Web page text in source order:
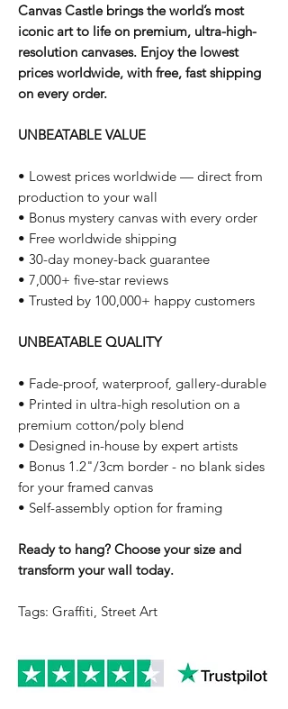
Canvas Castle brings the world’s most
iconic art to life on premium, ultra-high-
resolution canvases. Enjoy the lowest
prices worldwide, with free, fast shipping
on every order.
UNBEATABLE VALUE
• Lowest prices worldwide — direct from
production to your wall
• Bonus mystery canvas with every order
• Free worldwide shipping
• 30-day money-back guarantee
• 7,000+ five-star reviews
• Trusted by 100,000+ happy customers
UNBEATABLE QUALITY
• Fade-proof, waterproof, gallery-durable
• Printed in ultra-high resolution on a
premium cotton/poly blend
• Designed in-house by expert artists
• Bonus 1.2"/3cm border - no blank sides
for your framed canvas
• Self-assembly option for framing
Ready to hang? Choose your size and
transform your wall today.
Tags: Graffiti, Street Art